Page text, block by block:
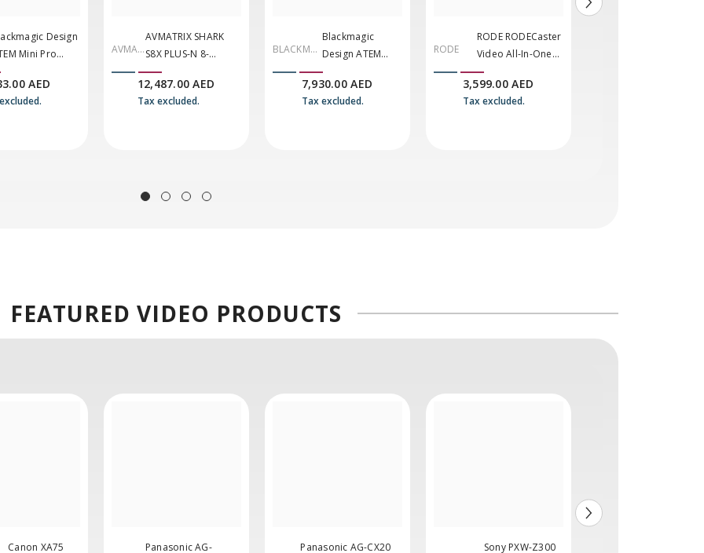
Design
Mini Pro
Live Stream
AED
AVMAT
AVMATRIX SHARK
S8X PLUS-N 8-
Channel
SDI/HDMI/NDI
Portable Video
12,487.00 AED
Tax excluded.
BLACKMA
DESIGN
Blackmagic
Design ATEM
Mini Extreme ISO
G2
7,930.00 AED
Tax excluded.
RODE
RODE RODECaster
Video All-In-One
Production
Console
3,599.00 AED
Tax excluded.
FEATURED VIDEO PRODUCTS
Canon XA75
Panasonic AG-
Panasonic AG-CX20
Sony PXW-Z300